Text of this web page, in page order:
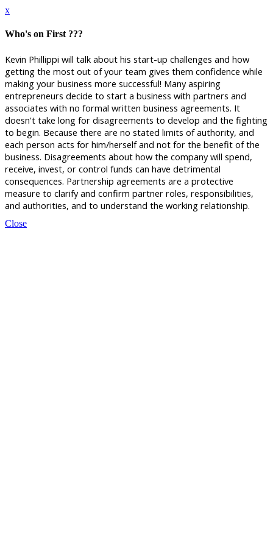
x
Who's on First ???
Kevin Phillippi will talk about his start-up challenges and how
getting the most out of your team gives them confidence while
making your business more successful! Many aspiring
entrepreneurs decide to start a business with partners and
associates with no formal written business agreements. It
doesn't take long for disagreements to develop and the fighting
to begin. Because there are no stated limits of authority, and
each person acts for him/herself and not for the benefit of the
business. Disagreements about how the company will spend,
receive, invest, or control funds can have detrimental
consequences. Partnership agreements are a protective
measure to clarify and confirm partner roles, responsibilities,
and authorities, and to understand the working relationship.
Close